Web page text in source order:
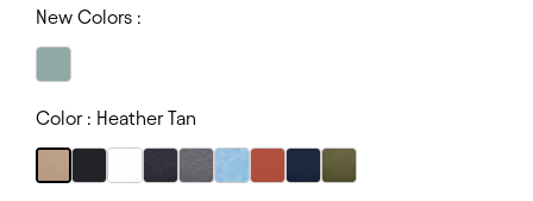
New Colors :
Color : Heather Tan